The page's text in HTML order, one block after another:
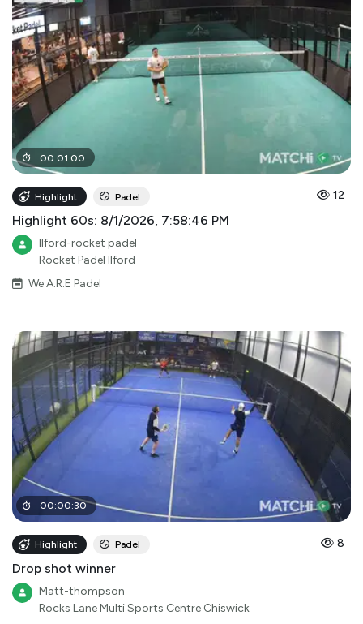
00:01:00
Highlight Padel 12
Highlight 60s: 8/1/2026, 7:58:46 PM
Ilford-rocket padel
Rocket Padel Ilford
We A.R.E Padel
00:00:30
Highlight Padel 8
Drop shot winner
Matt-thompson
Rocks Lane Multi Sports Centre Chiswick